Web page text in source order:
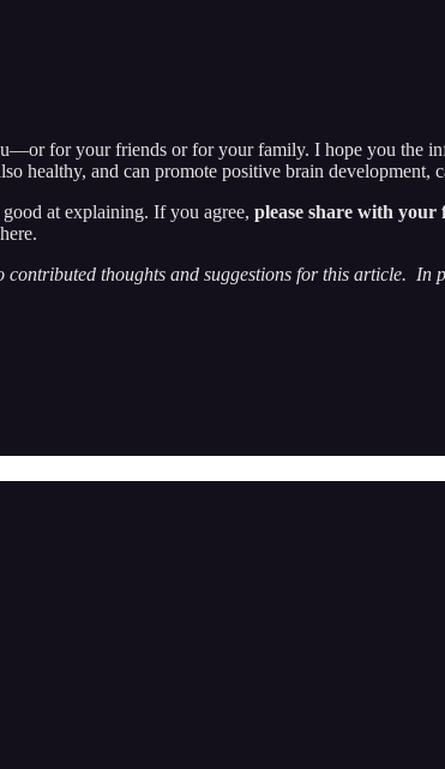
for your friends or for your family. I hope you the
healthy, and can promote positive brain development,
good at explaining. If you agree, please share with your
thoughts and suggestions for this article.